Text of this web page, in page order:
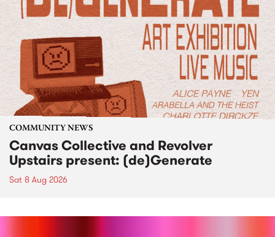
COMMUNITY NEWS
Canvas Collective and Revolver
Upstairs present: (de)Generate
Sat 8 Aug 2026